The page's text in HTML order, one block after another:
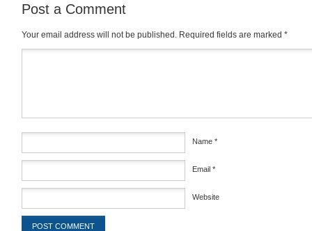
Post a Comment
Your email address will not be published. Required fields are marked *
Name *
Email *
Website